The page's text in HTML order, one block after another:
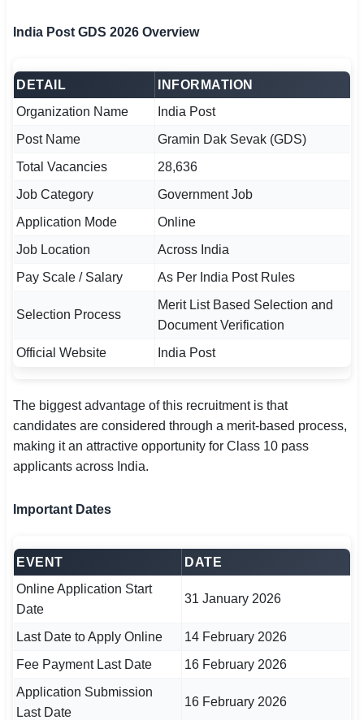
📍 Bihar
📍 Rajasthan
📍 Haryana
📍 Punjab
🌐 LANGUAGE
🇮🇳 English
🇮🇳 हिन्दी
🇮🇳 বাংলা
🇮🇳 தமிழ்
🇮🇳 मराठी
🔐 Login with Google
🔍 Search All Jobs
India Post GDS 2026 Overview
DETAIL
INFORMATION
Organization Name
India Post
Post Name
Gramin Dak Sevak (GDS)
Total Vacancies
28,636
Job Category
Government Job
Application Mode
Online
Job Location
Across India
Pay Scale / Salary
As Per India Post Rules
Selection Process
Merit List Based Selection and
Document Verification
Official Website
India Post
The biggest advantage of this recruitment is that
candidates are considered through a merit-based process,
making it an attractive opportunity for Class 10 pass
applicants across India.
Important Dates
EVENT
DATE
Online Application Start
Date
31 January 2026
Last Date to Apply Online
14 February 2026
Fee Payment Last Date
16 February 2026
Application Submission
Last Date
16 February 2026